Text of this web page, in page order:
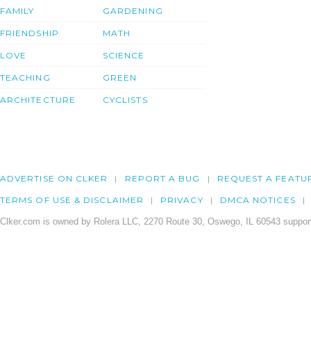
FAMILY
FRIENDSHIP
LOVE
TEACHING
ARCHITECTURE
GARDENING
MATH
SCIENCE
GREEN
CYCLISTS
ADVERTISE ON CLKER REPORT A BUG REQUEST A
TERMS OF USE & DISCLAIMER PRIVACY DMCA NOTICES
Clker.com is owned by Rolera LLC, 2270 Route 30, Oswego, IL 60543